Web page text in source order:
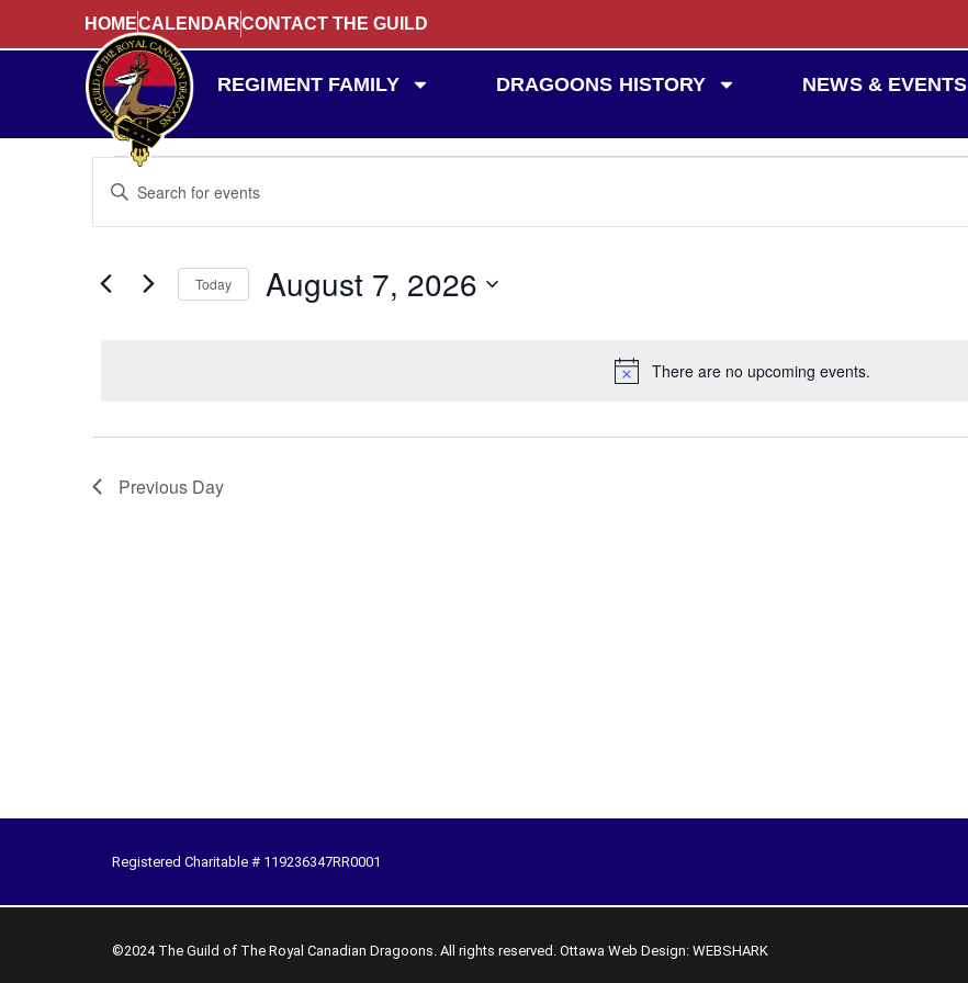
HOMECALENDARCONTACT THE GUILD
REGIMENT FAMILY DRAGOONS HISTORY NEWS & EVENTS
Notice
There are no upcoming events.
Events
Search
Views
Enter
Keyword.
for
Keyword.
Today August 7, 2026
Previous Day
Registered Charitable # 119236347RR0001
©2024 The Guild of The Royal Canadian Dragoons. All rights reserved. Ottawa Web Design: WEBSHARK